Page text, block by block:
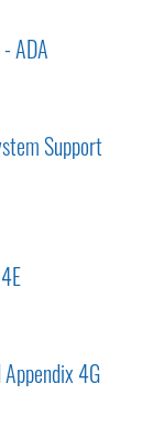
ADA
Support
4G